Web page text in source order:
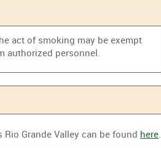
act of smoking may be exempt
authorized personnel.
Grande Valley can be found here.